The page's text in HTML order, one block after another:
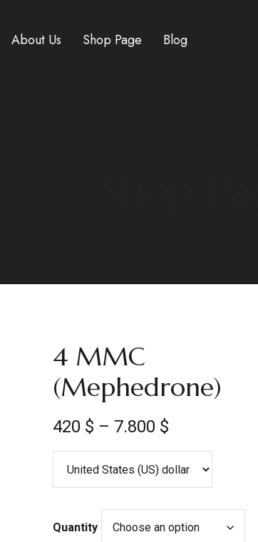
About Us Shop Page Blog
4 MMC
(Mephedrone)
420 $ – 7.800 $
Quantity